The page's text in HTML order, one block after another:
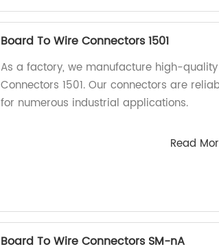
Board To Wire Connectors 1501
As a factory, we manufacture high-
Connectors 1501. Our connectors are
for numerous industrial applications.
Read
Board To Wire Connectors SM-nA